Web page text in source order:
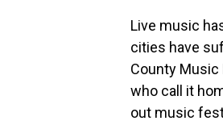
Live music
cities have
County
who call it
out music